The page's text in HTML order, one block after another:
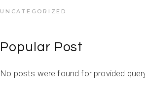
UNCATEGORIZED
Popular Post
No posts were found for provided